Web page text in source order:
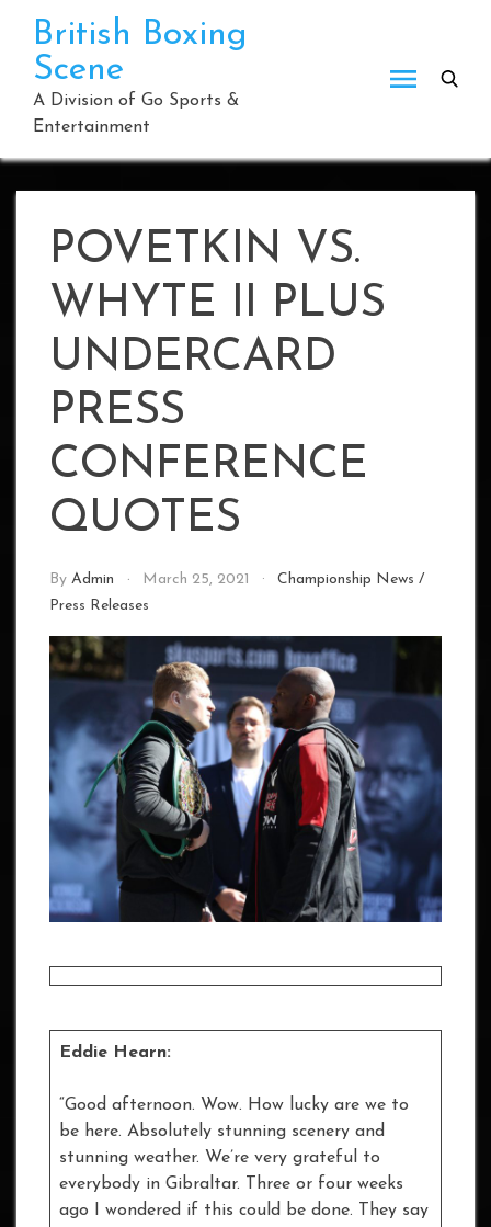
content
British Boxing
Scene
A Division of Go Sports &
Entertainment
POVETKIN VS.
WHYTE II PLUS
UNDERCARD
PRESS
CONFERENCE
QUOTES
By Admin March 25, 2021 Championship News /
Press Releases
Eddie Hearn:
“Good afternoon. Wow. How lucky are we to
be here. Absolutely stunning scenery and
stunning weather. We’re very grateful to
everybody in Gibraltar. Three or four weeks
ago I wondered if this could be done. They say